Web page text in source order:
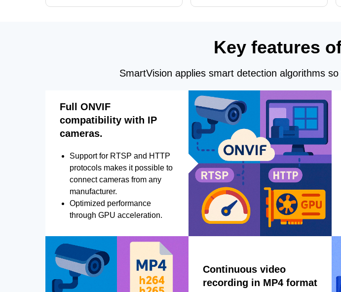
and license plate recognition for multi-
Alerts, interface updates, and flexible
Key features
SmartVision applies smart detection algorithms
Full ONVIF
compatibility with IP
cameras.
Support for RTSP and HTTP
protocols makes it possible to
connect cameras from any
manufacturer.
Optimized performance
through GPU acceleration.
Continuous video
recording in MP4 format